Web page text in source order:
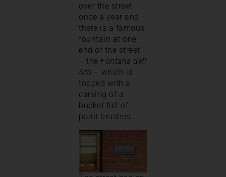
over the street
once a year and
there is a famous
fountain at one
end of the street
– the Fontana dell
Arti – which is
topped with a
carving of a
bucket full of
paint brushes.